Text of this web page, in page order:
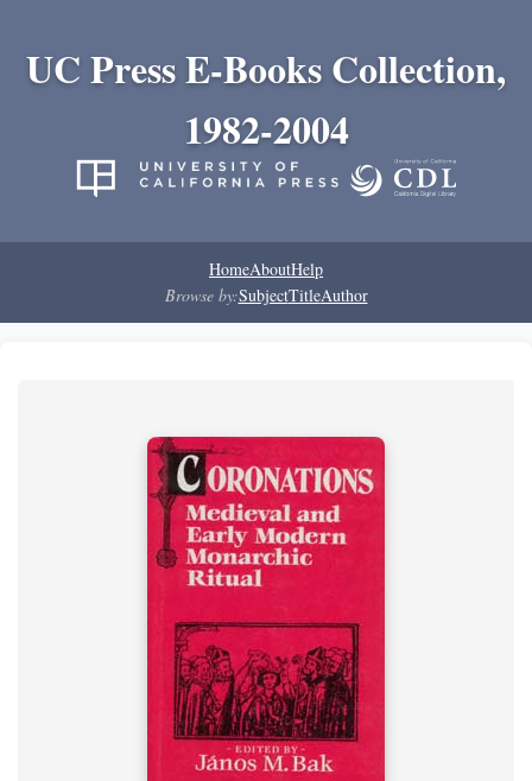
UC Press E-Books Collection,
1982-2004
HomeAboutHelp
Browse by:SubjectTitleAuthor